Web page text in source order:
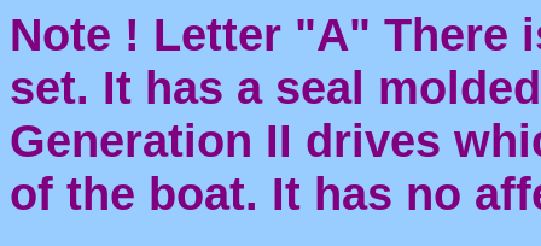
Note ! Letter "A" There
set. It has a seal
Generation II drives
of the boat. It has no